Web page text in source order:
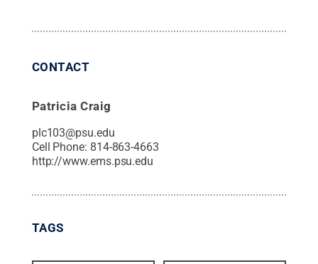
CONTACT
Patricia Craig
plc103@psu.edu
Cell Phone: 814-863-4663
http://www.ems.psu.edu
TAGS